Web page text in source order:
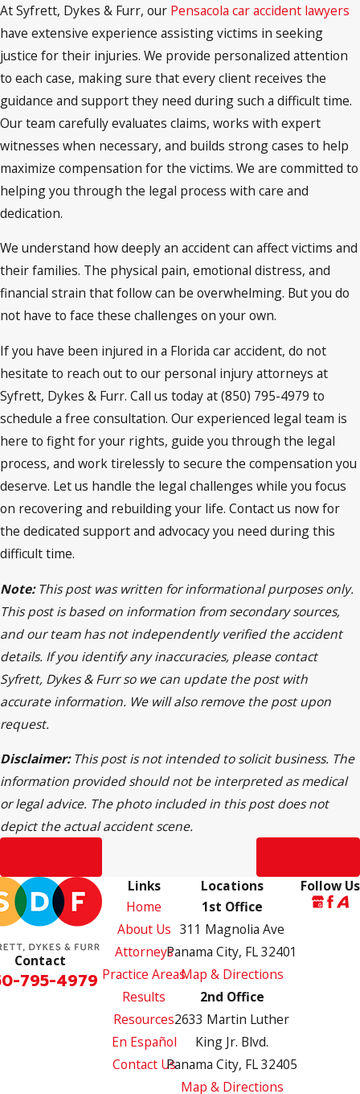
At Syfrett, Dykes & Furr, our Pensacola car accident lawyers
have extensive experience assisting victims in seeking
justice for their injuries. We provide personalized attention
to each case, making sure that every client receives the
guidance and support they need during such a difficult time.
Our team carefully evaluates claims, works with expert
witnesses when necessary, and builds strong cases to help
maximize compensation for the victims. We are committed to
helping you through the legal process with care and
dedication.
We understand how deeply an accident can affect victims and
their families. The physical pain, emotional distress, and
financial strain that follow can be overwhelming. But you do
not have to face these challenges on your own.
If you have been injured in a Florida car accident, do not
hesitate to reach out to our personal injury attorneys at
Syfrett, Dykes & Furr. Call us today at (850) 795-4979 to
schedule a free consultation. Our experienced legal team is
here to fight for your rights, guide you through the legal
process, and work tirelessly to secure the compensation you
deserve. Let us handle the legal challenges while you focus
on recovering and rebuilding your life. Contact us now for
the dedicated support and advocacy you need during this
difficult time.
Note:This post was written for informational purposes only.
This post is based on information from secondary sources,
and our team has not independently verified the accident
details. If you identify any inaccuracies, please contact
Syfrett, Dykes & Furr so we can update the post with
accurate information. We will also remove the post upon
request.
Disclaimer:This post is not intended to solicit business. The
information provided should not be interpreted as medical
or legal advice. The photo included in this post does not
depict the actual accident scene.
Contact
795-4979
Links
Home
About Us
Attorneys
Practice Areas
Results
Resources
En Español
Contact Us
Locations
1st Office
311 Magnolia Ave
Panama City, FL 32401
Map & Directions
2nd Office
2633 Martin Luther
King Jr. Blvd.
Panama City, FL 32405
Map & Directions
Follow Us